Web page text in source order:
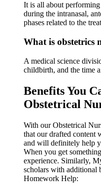
It is all about
during the intranasal,
phases related to the
What is obstetrics
A medical science
childbirth, and the time
Benefits You
Obstetrical
With our Obstetrical
that our drafted content
and will definitely help
When you get
experience. Similarly,
scholars with additional
Homework Help: